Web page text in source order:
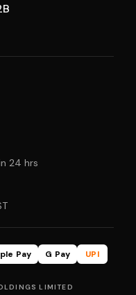
24 hrs
Pay G Pay
UPI
LIMITED